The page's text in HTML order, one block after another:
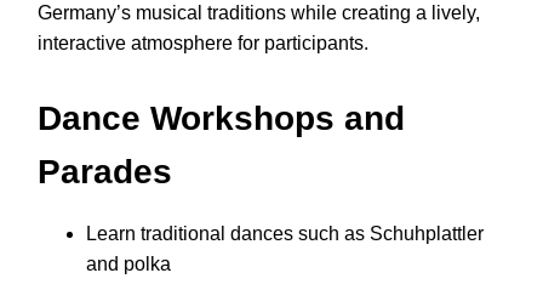
Germany’s musical traditions while creating a lively,
interactive atmosphere for participants.
Dance Workshops and
Parades
Learn traditional dances such as Schuhplattler
and polka